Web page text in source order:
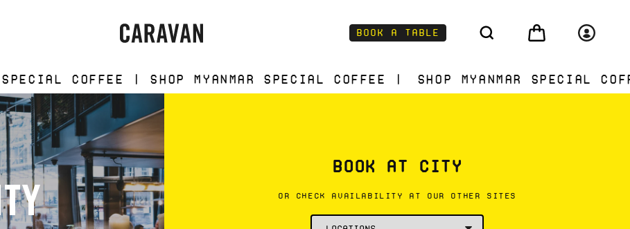
Caravan
Book a Table Cart
Log
in
| Shop Myanmar Special Coffee | Shop Myanmar Special Coffee |
BOOK AT CITY
OR CHECK AVAILABILITY AT OUR OTHER SITES